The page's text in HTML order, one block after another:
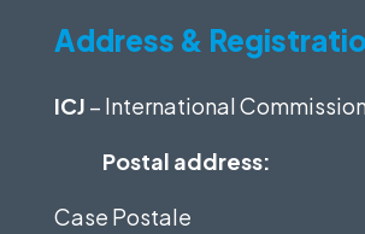
Address &
ICJ – International
Postal address:
Case Postale